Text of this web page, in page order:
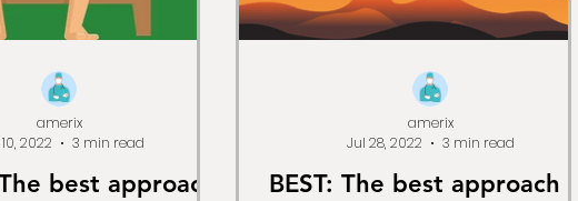
best approach
amerix
2022
3 min read
BEST: The best approach to
amerix
Jul 28, 2022
3 min read